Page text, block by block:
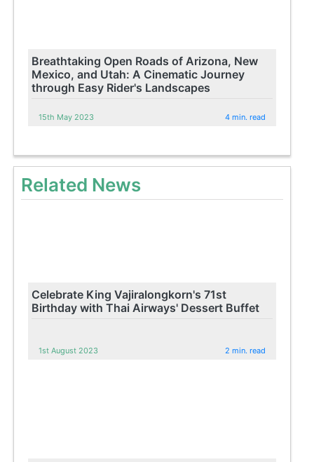
Breathtaking Open Roads of Arizona, New
Mexico, and Utah: A Cinematic Journey
through Easy Rider's Landscapes
15th May 2023 4 min. read
Related News
Celebrate King Vajiralongkorn's 71st
Birthday with Thai Airways' Dessert Buffet
1st August 2023 2 min. read